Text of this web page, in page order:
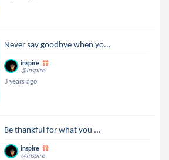
Never say goodbye when yo...
inspire
@inspire
3 years ago
Be thankful for what you ...
inspire
@inspire